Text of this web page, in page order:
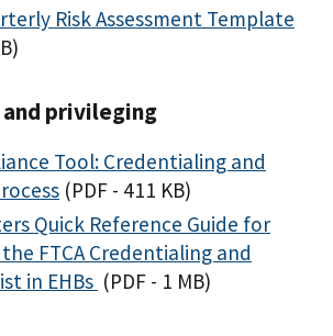
Risk Assessment Template
privileging
Tool: Credentialing and
(PDF - 411 KB)
Quick Reference Guide for
FTCA Credentialing and
in EHBs (PDF - 1 MB)